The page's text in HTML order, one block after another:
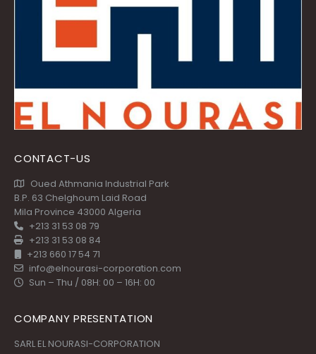
CONTACT-US
Oued Athmania Industrial Park
B.P. 63 Chelghoum Laid Road
Mila Province 43000 Algeria
+213 31 53 08 79
+213 31 53 08 84
+213 660 17 54 71
info@elnourasi-corporation.com
Sun – Thu / 08H: 00 – 16H: 00
COMPANY PRESENTATION
SARL EL NOURASI-CORPORATION